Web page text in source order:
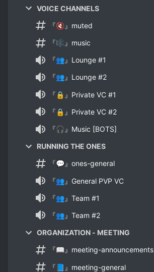
VOICE CHANNELS
『🔇』muted
『🎼』music
『👥』Lounge #1
『👥』Lounge #2
『🔒』Private VC #1
『🔒』Private VC #2
『🎧』Music [BOTS]
RUNNING THE ONES
『💬』ones-general
『👥』General PVP VC
『👥』Team #1
『👥』Team #2
ORGANIZATION - MEETING
『📖』meeting-announcements
『📘』meeting-general